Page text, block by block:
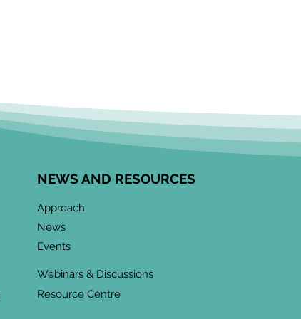
NEWS AND RESOURCES
Approach
News
Events
Webinars & Discussions
Resource Centre